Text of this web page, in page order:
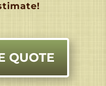
QUOTE